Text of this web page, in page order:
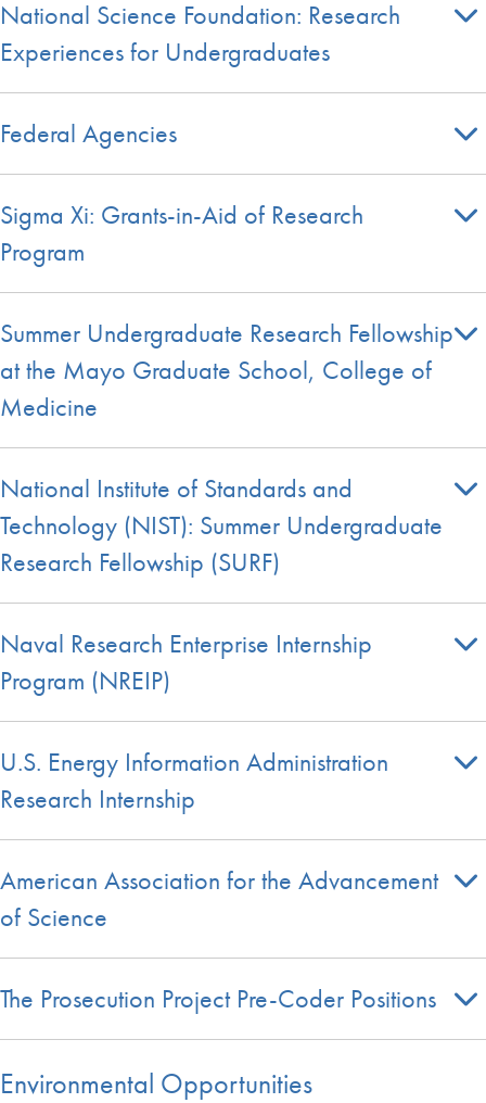
National Science Foundation: Research
Experiences for Undergraduates
Federal Agencies
Sigma Xi: Grants-in-Aid of Research
Program
Summer Undergraduate Research Fellowship
at the Mayo Graduate School, College of
Medicine
National Institute of Standards and
Technology (NIST): Summer Undergraduate
Research Fellowship (SURF)
Naval Research Enterprise Internship
Program (NREIP)
U.S. Energy Information Administration
Research Internship
American Association for the Advancement
of Science
The Prosecution Project Pre-Coder Positions
Environmental Opportunities